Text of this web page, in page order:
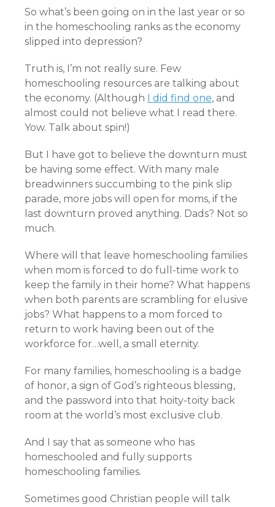
So what’s been going on in the last year or so
in the homeschooling ranks as the economy
slipped into depression?
Truth is, I’m not really sure. Few
homeschooling resources are talking about
the economy. (Although I did find one, and
almost could not believe what I read there.
Yow. Talk about spin!)
But I have got to believe the downturn must
be having some effect. With many male
breadwinners succumbing to the pink slip
parade, more jobs will open for moms, if the
last downturn proved anything. Dads? Not so
much.
Where will that leave homeschooling families
when mom is forced to do full-time work to
keep the family in their home? What happens
when both parents are scrambling for elusive
jobs? What happens to a mom forced to
return to work having been out of the
workforce for…well, a small eternity.
For many families, homeschooling is a badge
of honor, a sign of God’s righteous blessing,
and the password into that hoity-toity back
room at the world’s most exclusive club.
And I say that as someone who has
homeschooled and fully supports
homeschooling families.
Sometimes good Christian people will talk